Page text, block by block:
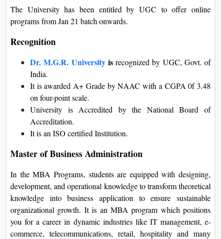
The University has been entitled by UGC to offer online
programs from Jan 21 batch onwards.
Recognition
Dr. M.G.R. Universityis recognized by UGC, Govt. of
India.
It is awarded A+ Grade by NAAC with a CGPA 0f 3.48
on four-point scale.
University is Accredited by the National Board of
Accreditation.
It is an ISO certified Institution.
Master of Business Administration
In the MBA Programs, students are equipped with designing,
development, and operational knowledge to transform theoretical
knowledge into business application to ensure sustainable
organizational growth. It is an MBA program which positions
you for a career in dynamic industries like IT management, e-
commerce, telecommunications, retail, hospitality and many